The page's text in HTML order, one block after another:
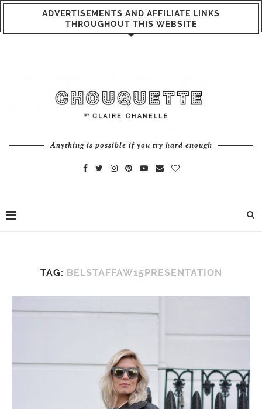
ADVERTISEMENTS AND AFFILIATE LINKS
THROUGHOUT THIS WEBSITE
Anything is possible if you try hard enough
TAG: BELSTAFFAW15PRESENTATION